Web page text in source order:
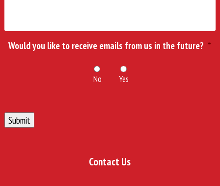
Would you like to receive emails from us in the future? *
No Yes
Submit
Contact Us